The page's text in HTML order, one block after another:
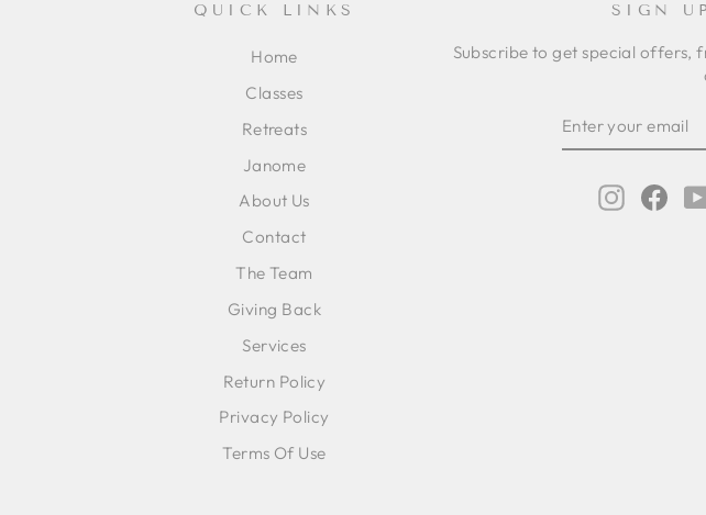
QUICK LINKS
Home
Classes
Retreats
Janome
About Us
Contact
The Team
Giving Back
Services
Return Policy
Privacy Policy
Terms Of Use
SIGN
Subscribe to get special
Instagram